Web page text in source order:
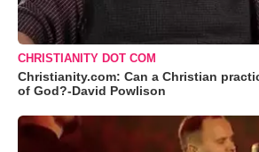
CHRISTIANITY DOT COM
Christianity.com: Can a Christian
of God?-David Powlison